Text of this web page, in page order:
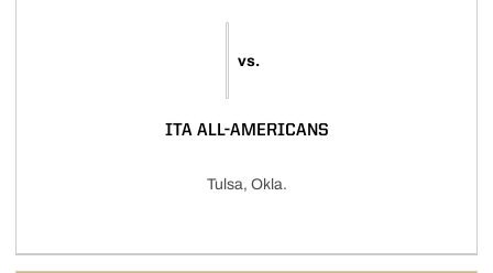
vs.
ITA ALL-AMERICANS
Tulsa, Okla.